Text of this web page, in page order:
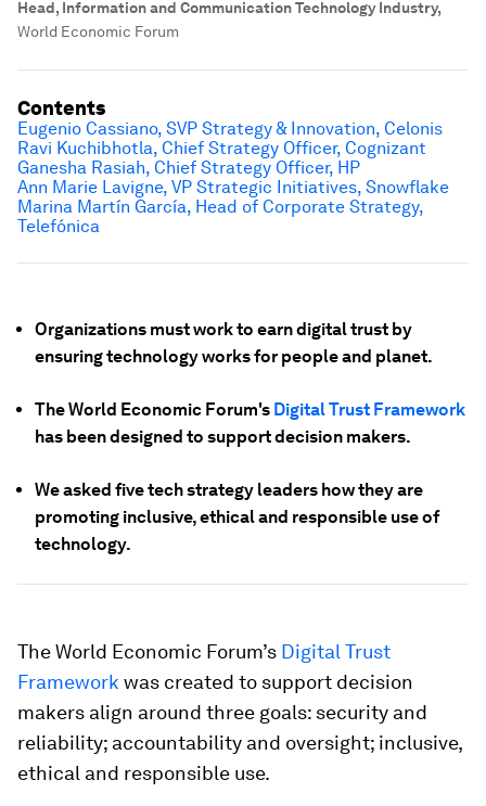
Head, Information and Communication Technology Industry,
World Economic Forum
Organizations must work to earn digital trust by
ensuring technology works for people and planet.
The World Economic Forum's Digital Trust Framework
has been designed to support decision makers.
We asked five tech strategy leaders how they are
promoting inclusive, ethical and responsible use of
technology.
The World Economic Forum’s Digital Trust
Framework was created to support decision
makers align around three goals: security and
reliability; accountability and oversight; inclusive,
ethical and responsible use.
Contents
Eugenio Cassiano, SVP Strategy & Innovation, Celonis
Ravi Kuchibhotla, Chief Strategy Officer, Cognizant
Ganesha Rasiah, Chief Strategy Officer, HP
Ann Marie Lavigne, VP Strategic Initiatives, Snowflake
Marina Martín García, Head of Corporate Strategy,
Telefónica